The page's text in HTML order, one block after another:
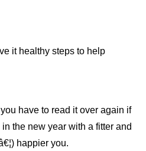
it healthy steps to help
have to read it over again if
the new year with a fitter and
happier you.